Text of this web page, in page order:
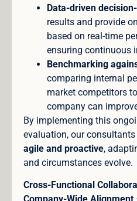
Data-driven
results and provide
based on real-time
ensuring continuous
Benchmarking
comparing internal
market competitors
company can
By implementing this
evaluation, our
agile and proactive,
and circumstances evolve.
Cross-Functional